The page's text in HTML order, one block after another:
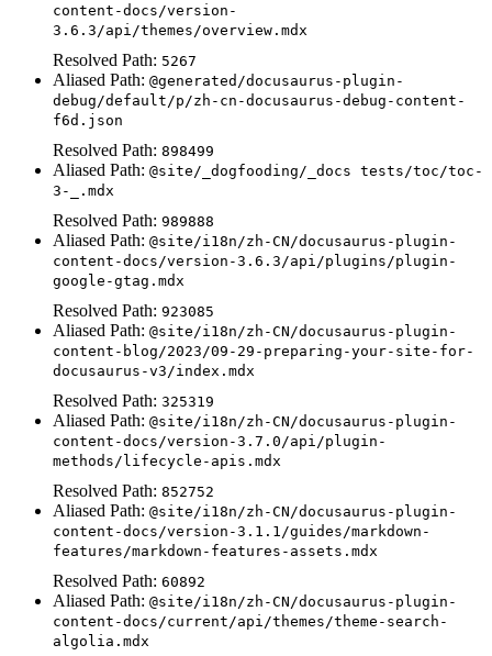
content-docs/version-
3.6.3/api/themes/overview.mdx
Resolved Path: 5267
Aliased Path: @generated/docusaurus-plugin-
debug/default/p/zh-cn-docusaurus-debug-content-
f6d.json
Resolved Path: 898499
Aliased Path: @site/_dogfooding/_docs tests/toc/toc-
3-_.mdx
Resolved Path: 989888
Aliased Path: @site/i18n/zh-CN/docusaurus-plugin-
content-docs/version-3.6.3/api/plugins/plugin-
google-gtag.mdx
Resolved Path: 923085
Aliased Path: @site/i18n/zh-CN/docusaurus-plugin-
content-blog/2023/09-29-preparing-your-site-for-
docusaurus-v3/index.mdx
Resolved Path: 325319
Aliased Path: @site/i18n/zh-CN/docusaurus-plugin-
content-docs/version-3.7.0/api/plugin-
methods/lifecycle-apis.mdx
Resolved Path: 852752
Aliased Path: @site/i18n/zh-CN/docusaurus-plugin-
content-docs/version-3.1.1/guides/markdown-
features/markdown-features-assets.mdx
Resolved Path: 60892
Aliased Path: @site/i18n/zh-CN/docusaurus-plugin-
content-docs/current/api/themes/theme-search-
algolia.mdx